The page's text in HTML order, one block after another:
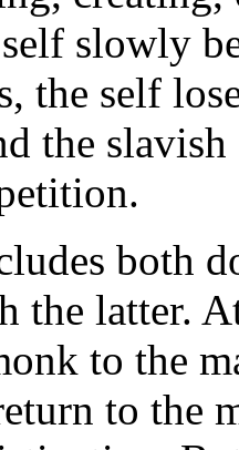
slowly
the self
the
both
the latter.
to the
to the